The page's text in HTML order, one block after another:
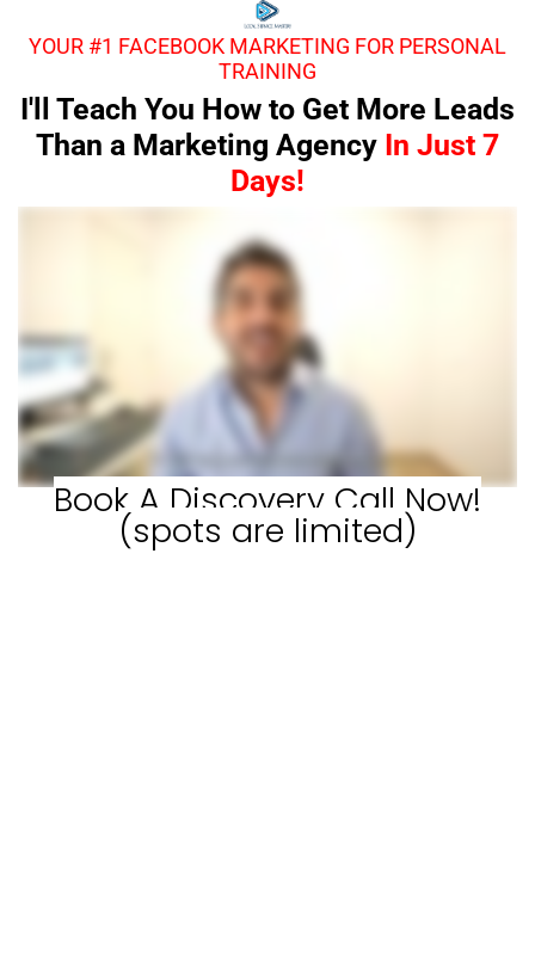
YOUR #1 FACEBOOK MARKETING FOR PERSONAL
TRAINING
I'll Teach You How to Get More Leads
Than a Marketing Agency In Just 7
Days!
Book A Discovery Call Now!
(spots are limited)